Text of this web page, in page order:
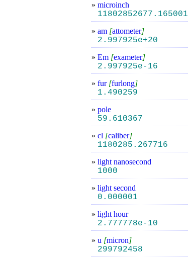
» microinch
11802852677.165001
» am [attometer]
2.997925e+20
» Em [exameter]
2.997925e-16
» fur [furlong]
1.490259
» pole
59.610367
» cl [caliber]
1180285.267716
» light nanosecond
1000
» light second
0.000001
» light hour
2.777778e-10
» u [micron]
299792458